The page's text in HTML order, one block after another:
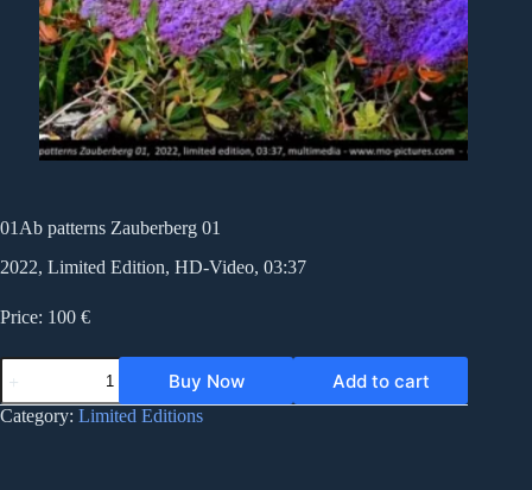
01Ab patterns Zauberberg 01
2022, Limited Edition, HD-Video, 03:37
Price: 100 €
01Ab
patterns
Zauberberg
01
Buy Now Add to cart
Category: Limited Editions